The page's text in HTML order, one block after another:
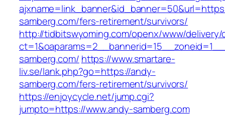
samberg.com/fers-retirement/survivors/
http://tidbitswyoming.com/openx/www/delivery/
samberg.com/ https://www.smartare-
liv.se/lank.php?go=https://andy-
samberg.com/fers-retirement/survivors/
https://enjoycycle.net/jump.cgi?
jumpto=https://www.andy-samberg.com